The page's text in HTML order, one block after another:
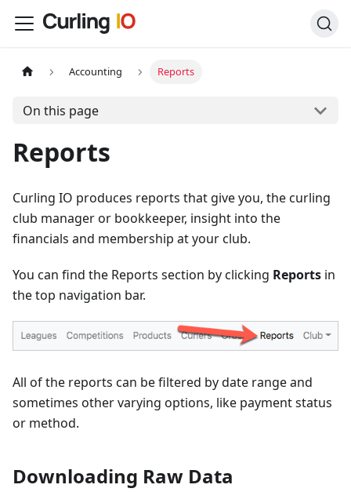
Accounting Reports
On this page
Reports
Curling IO produces reports that give you, the curling
club manager or bookkeeper, insight into the
financials and membership at your club.
You can find the Reports section by clicking Reports in
the top navigation bar.
All of the reports can be filtered by date range and
sometimes other varying options, like payment status
or method.
Downloading Raw Data